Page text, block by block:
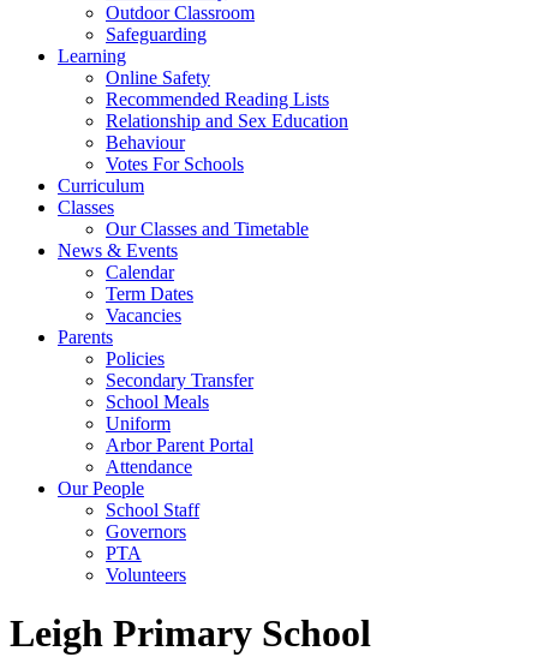
Outdoor Classroom
Safeguarding
Learning
Online Safety
Recommended Reading Lists
Relationship and Sex Education
Behaviour
Votes For Schools
Curriculum
Classes
Our Classes and Timetable
News & Events
Calendar
Term Dates
Vacancies
Parents
Policies
Secondary Transfer
School Meals
Uniform
Arbor Parent Portal
Attendance
Our People
School Staff
Governors
PTA
Volunteers
Leigh Primary School